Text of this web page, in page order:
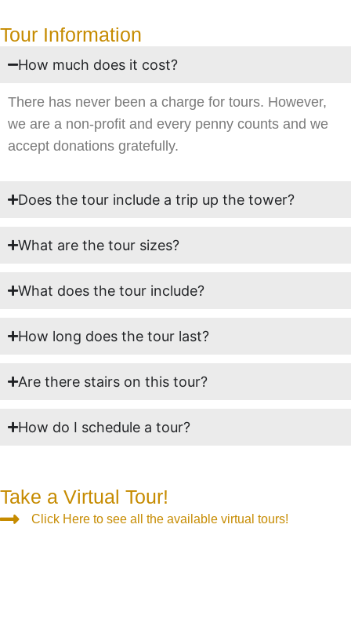
Tour Information
How much does it cost?
There has never been a charge for tours. However,
we are a non-profit and every penny counts and we
accept donations gratefully.
Does the tour include a trip up the tower?
What are the tour sizes?
What does the tour include?
How long does the tour last?
Are there stairs on this tour?
How do I schedule a tour?
Take a Virtual Tour!
Click Here to see all the available virtual tours!